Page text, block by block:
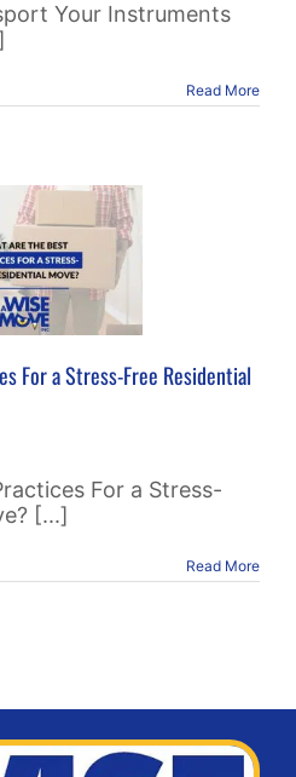
Your Instruments
Read More
For a Stress-Free Residential
For a Stress-
[...]
Read More